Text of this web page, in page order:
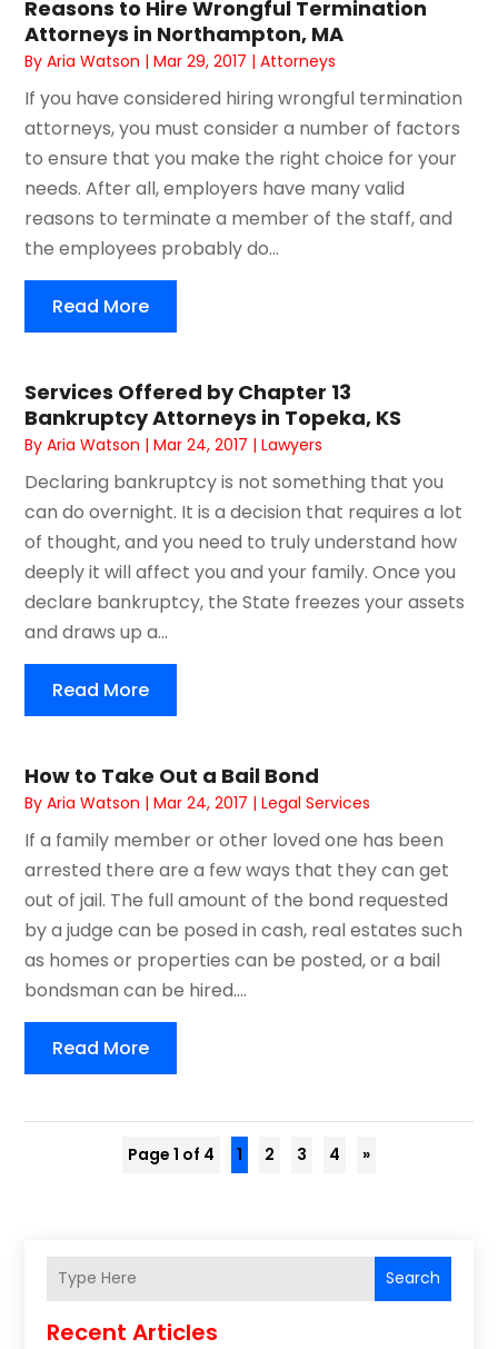
Reasons to Hire Wrongful Termination
Attorneys in Northampton, MA
ByAria Watson |Mar 29, 2017 |Attorneys
If you have considered hiring wrongful termination
attorneys, you must consider a number of factors
to ensure that you make the right choice for your
needs. After all, employers have many valid
reasons to terminate a member of the staff, and
the employees probably do...
Read More
Services Offered by Chapter 13
Bankruptcy Attorneys in Topeka, KS
ByAria Watson |Mar 24, 2017 |Lawyers
Declaring bankruptcy is not something that you
can do overnight. It is a decision that requires a lot
of thought, and you need to truly understand how
deeply it will affect you and your family. Once you
declare bankruptcy, the State freezes your assets
and draws up a...
Read More
How to Take Out a Bail Bond
ByAria Watson |Mar 24, 2017 |Legal Services
If a family member or other loved one has been
arrested there are a few ways that they can get
out of jail. The full amount of the bond requested
by a judge can be posed in cash, real estates such
as homes or properties can be posted, or a bail
bondsman can be hired....
Read More
Page 1 of 4 1 2 3 4 »
Search
Recent Articles